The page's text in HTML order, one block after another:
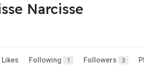
Narcisse
Likes Following 1 Followers 3